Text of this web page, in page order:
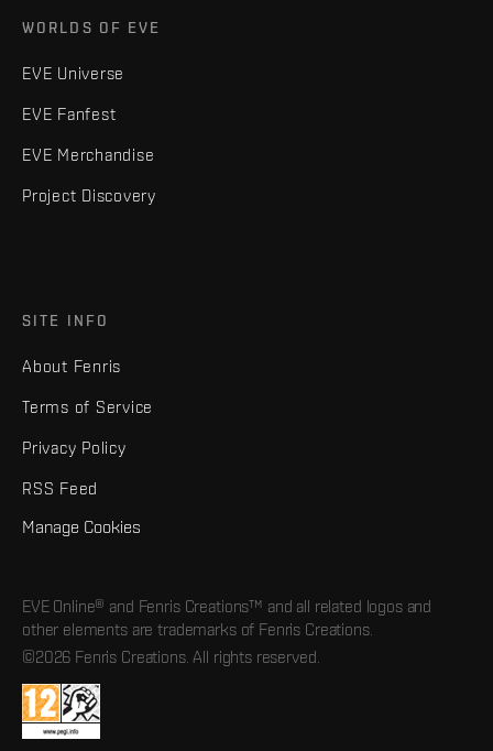
WORLDS OF EVE
EVE Universe
EVE Fanfest
EVE Merchandise
Project Discovery
SITE INFO
About Fenris
Terms of Service
Privacy Policy
RSS Feed
Manage Cookies
EVE Online® and Fenris Creations™ and all related logos and
other elements are trademarks of Fenris Creations.
©2026 Fenris Creations. All rights reserved.